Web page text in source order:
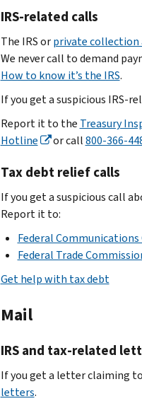
attachment
‘Forward
as
attachment’
if
email
provider
has
option
the
email
to
us
loss”
in
the
subject
line
include:
Business
name
employer
identification
related
to
the
name
phone
a
email,
such
as
a
client
email or
EFIN
scam
email:
Don't
reply,
click
links
or
the
email
Use
of
these
options:
Save
email
as
a
then
it
as
attachment
attachment’
if
IRS-related calls
The IRS orprivate collection
We never call to demand
How to know it’s the IRS.
If you get a suspicious IRS-
Report it to the Treasury
Hotline
or call800-366-
Tax debt relief calls
If you get a suspicious call
Report it to:
Federal
Federal Trade
Get help with tax debt
Mail
IRS and tax-related
If you get a letter claiming to
letters.